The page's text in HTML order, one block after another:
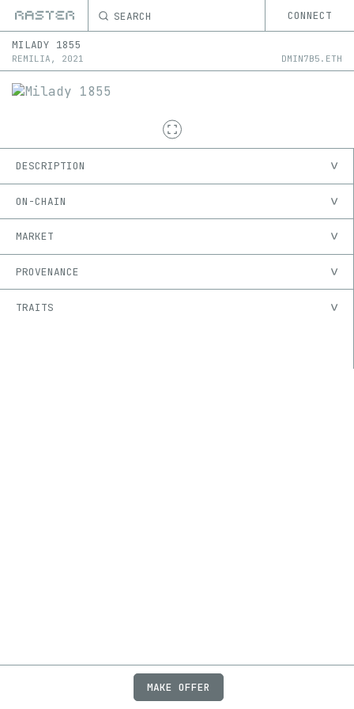
SEARCH CONNECT
MILADY 1855
REMILIA , 2021 DMIN7B5.ETH
DESCRIPTION
ON-CHAIN
MARKET
PROVENANCE
TRAITS
JOBSFAQPRIVACY
MAKE OFFER